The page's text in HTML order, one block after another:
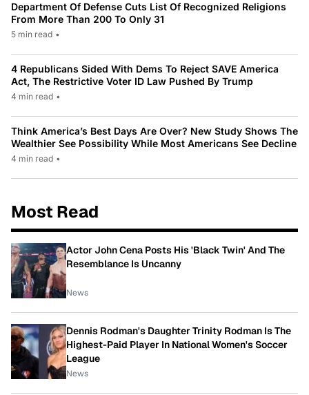
Department Of Defense Cuts List Of Recognized Religions
From More Than 200 To Only 31
5 min read •
4 Republicans Sided With Dems To Reject SAVE America
Act, The Restrictive Voter ID Law Pushed By Trump
4 min read •
Think America’s Best Days Are Over? New Study Shows The
Wealthier See Possibility While Most Americans See Decline
4 min read •
Most Read
Actor John Cena Posts His 'Black Twin' And The
Resemblance Is Uncanny
News
Dennis Rodman's Daughter Trinity Rodman Is The
Highest-Paid Player In National Women's Soccer
League
News